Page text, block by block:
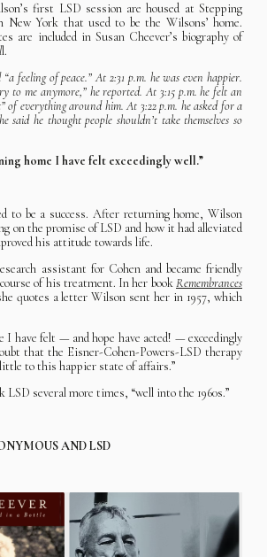
first LSD session are housed at Stepping
New York that used to be the Wilsons’ home.
are included in Susan Cheever’s biography of
l.
feeling of peace.” At 2:31 p.m. he was even happier.
to me anymore,” he reported. At 3:15 p.m. he felt an
of everything around him. At 3:22 p.m. he asked for a
said he thought people shouldn’t take themselves so
home I have felt exceedingly well.”
to be a success. After returning home, Wilson
on the promise of LSD and how it had alleviated
his attitude towards life.
assistant for Cohen and became friendly
of his treatment. In her bookRemembrances
quotes a letter Wilson sent her in 1957, which
I have felt — and hope have acted! — exceedingly
that the Eisner-Cohen-Powers-LSD therapy
to this happier state of affairs.”
several more times, “well into the 1960s.”
AND LSD